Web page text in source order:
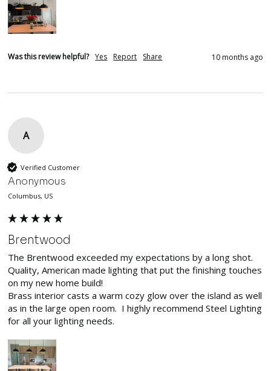
Was this review helpful? Yes Report Share 10 months ago
A
Verified Customer
Anonymous
Columbus, US
Brentwood
The Brentwood exceeded my expectations by a long shot.
Quality, American made lighting that put the finishing touches
on my new home build!
Brass interior casts a warm cozy glow over the island as well
as in the large open room.  I highly recommend Steel Lighting
for all your lighting needs.